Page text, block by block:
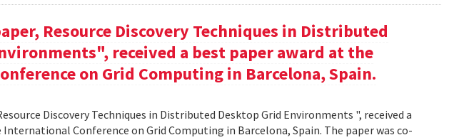
Resource Discovery Techniques in Distributed
received a best paper award at the
on Grid Computing in Barcelona, Spain.
Discovery Techniques in Distributed Desktop Grid Environments ", received a
Conference on Grid Computing in Barcelona, Spain. The paper was co-